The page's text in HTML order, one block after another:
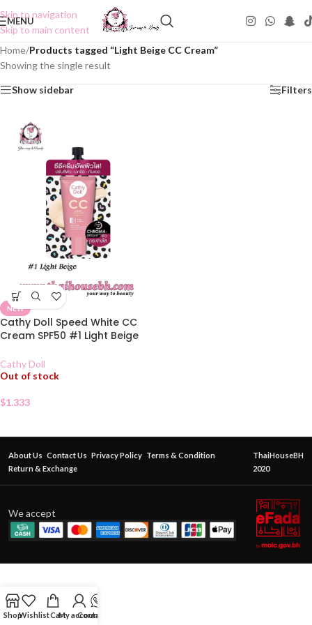
Skip to navigation
Skip to main content
MENU
Home/Products tagged “Light Beige CC Cream”
Showing the single result
Show sidebar Filters
NEW
Cathy Doll Speed White CC
Cream SPF50 #1 Light Beige
Cathy Doll
Out of stock
$1.333
About Us Contact Us Privacy Policy Terms & Condition
Return & Exchange
ThaiHouseBH
2020
We accept
ShopWishlistCartMy account
Contact Us